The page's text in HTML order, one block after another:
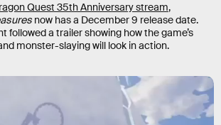
Quest 35th Anniversary stream,
now has a December 9 release date.
followed a trailer showing how the game’s
monster-slaying will look in action.